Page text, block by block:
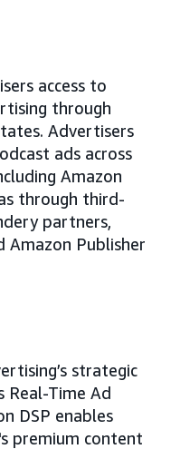
access to
through
Advertisers
ads across
Amazon
through third-
partners,
Amazon Publisher
strategic
Real-Time Ad
DSP enables
premium content